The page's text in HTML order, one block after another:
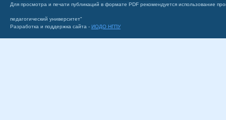
Для просмотра и печати публикаций в формате PDF рекомендуется использование
педагогический университет"
Разработка и поддержка сайта - ИОДО НГПУ